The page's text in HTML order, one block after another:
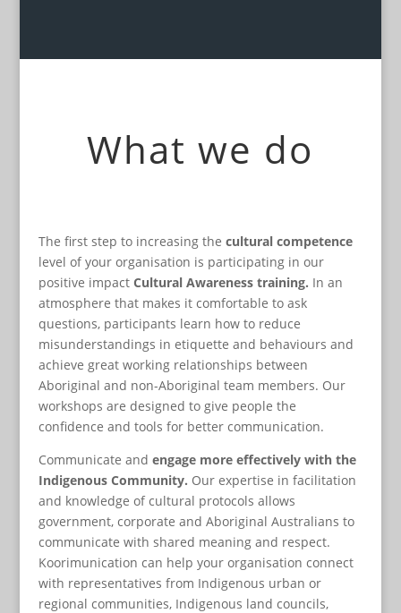
What we do
The first step to increasing the cultural competence
level of your organisation is participating in our
positive impact Cultural Awareness training. In an
atmosphere that makes it comfortable to ask
questions, participants learn how to reduce
misunderstandings in etiquette and behaviours and
achieve great working relationships between
Aboriginal and non-Aboriginal team members. Our
workshops are designed to give people the
confidence and tools for better communication.
Communicate and engage more effectively with the
Indigenous Community. Our expertise in facilitation
and knowledge of cultural protocols allows
government, corporate and Aboriginal Australians to
communicate with shared meaning and respect.
Koorimunication can help your organisation connect
with representatives from Indigenous urban or
regional communities, Indigenous land councils,